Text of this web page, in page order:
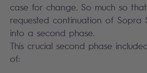
case for change. So much so
requested continuation of Sopra
into a second phase.
This crucial second phase
of: